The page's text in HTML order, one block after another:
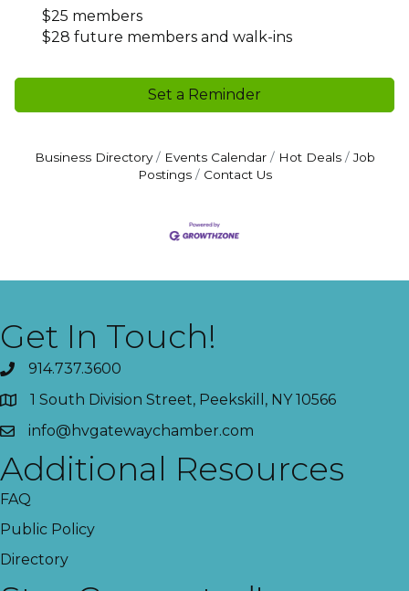
$25 members
$28 future members and walk-ins
Set a Reminder
Business Directory Events Calendar Hot Deals
Job
Postings
Contact Us
Get In Touch!
914.737.3600
1 South Division Street, Peekskill, NY 10566
info@hvgatewaychamber.com
Additional Resources
FAQ
Public Policy
Directory